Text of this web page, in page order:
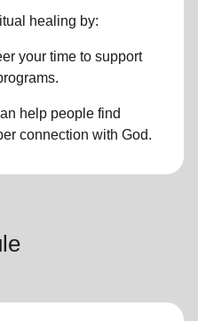
healing by:
your time to support
.
help people find
connection with God.